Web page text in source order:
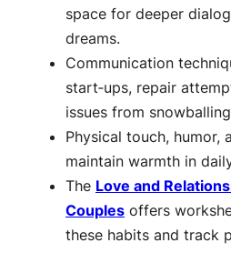
space for deeper
dreams.
Communication
start‑ups, repair
issues from
Physical touch, humor,
maintain warmth in
The Love and
Couples offers
these habits and track